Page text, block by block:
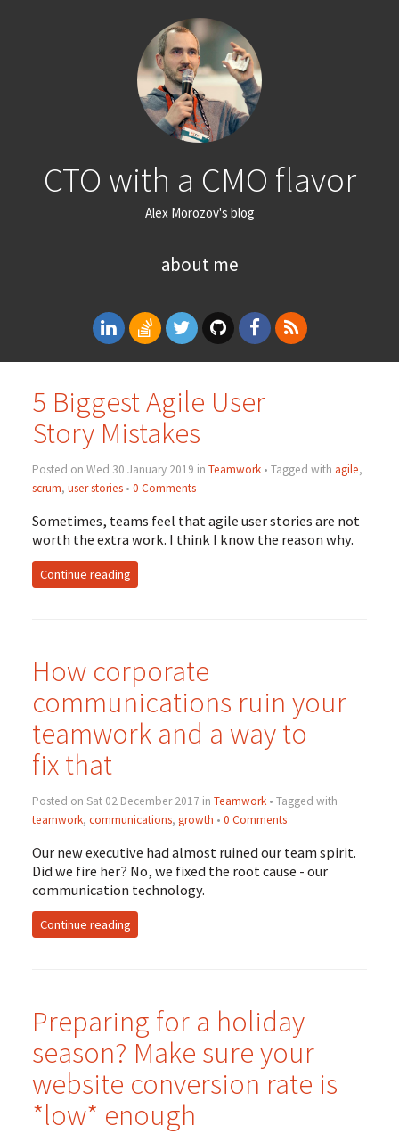
CTO with a CMO flavor
Alex Morozov's blog
about me
5 Biggest Agile User
Story Mistakes
Posted on Wed 30 January 2019 in Teamwork• Tagged with agile,
scrum, user stories• 0 Comments
Sometimes, teams feel that agile user stories are not
worth the extra work. I think I know the reason why.
Continue reading
How corporate
communications ruin your
teamwork and a way to
fix that
Posted on Sat 02 December 2017 in Teamwork• Tagged with
teamwork, communications, growth • 0 Comments
Our new executive had almost ruined our team spirit.
Did we fire her? No, we fixed the root cause - our
communication technology.
Continue reading
Preparing for a holiday
season? Make sure your
website conversion rate is
*low* enough